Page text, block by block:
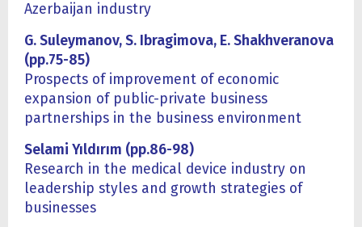
Azerbaijan industry
G. Suleymanov, S. Ibragimova, E. Shakhveranova
(pp.75-85)
Prospects of improvement of economic
expansion of public-private business
partnerships in the business environment
Selami Yıldırım (pp.86-98)
Research in the medical device industry on
leadership styles and growth strategies of
businesses